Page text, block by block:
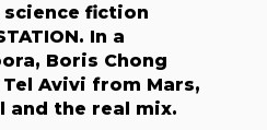
fiction
In a
Boris Chong
Avivi from Mars,
and the real mix.